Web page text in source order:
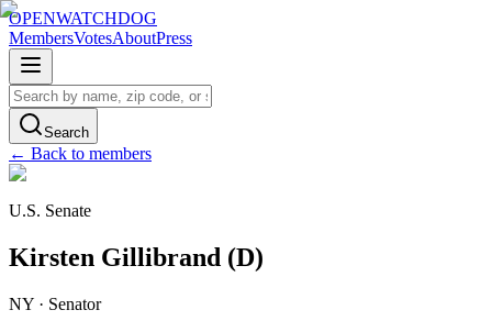
OPENWATCHDOG
MembersVotesAboutPress
Search
← Back to members
U.S. Senate
Kirsten Gillibrand (D)
NY · Senator